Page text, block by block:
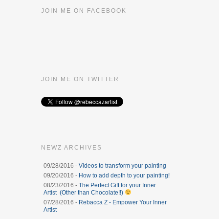
JOIN ME ON FACEBOOK
JOIN ME ON TWITTER
NEWZ ARCHIVES
09/28/2016 -Videos to transform your painting
09/20/2016 - How to add depth to your painting!
08/23/2016 -The Perfect Gift for your Inner
Artist (Other than Chocolate!!)
07/28/2016 - Rebacca Z - Empower Your Inner
Artist